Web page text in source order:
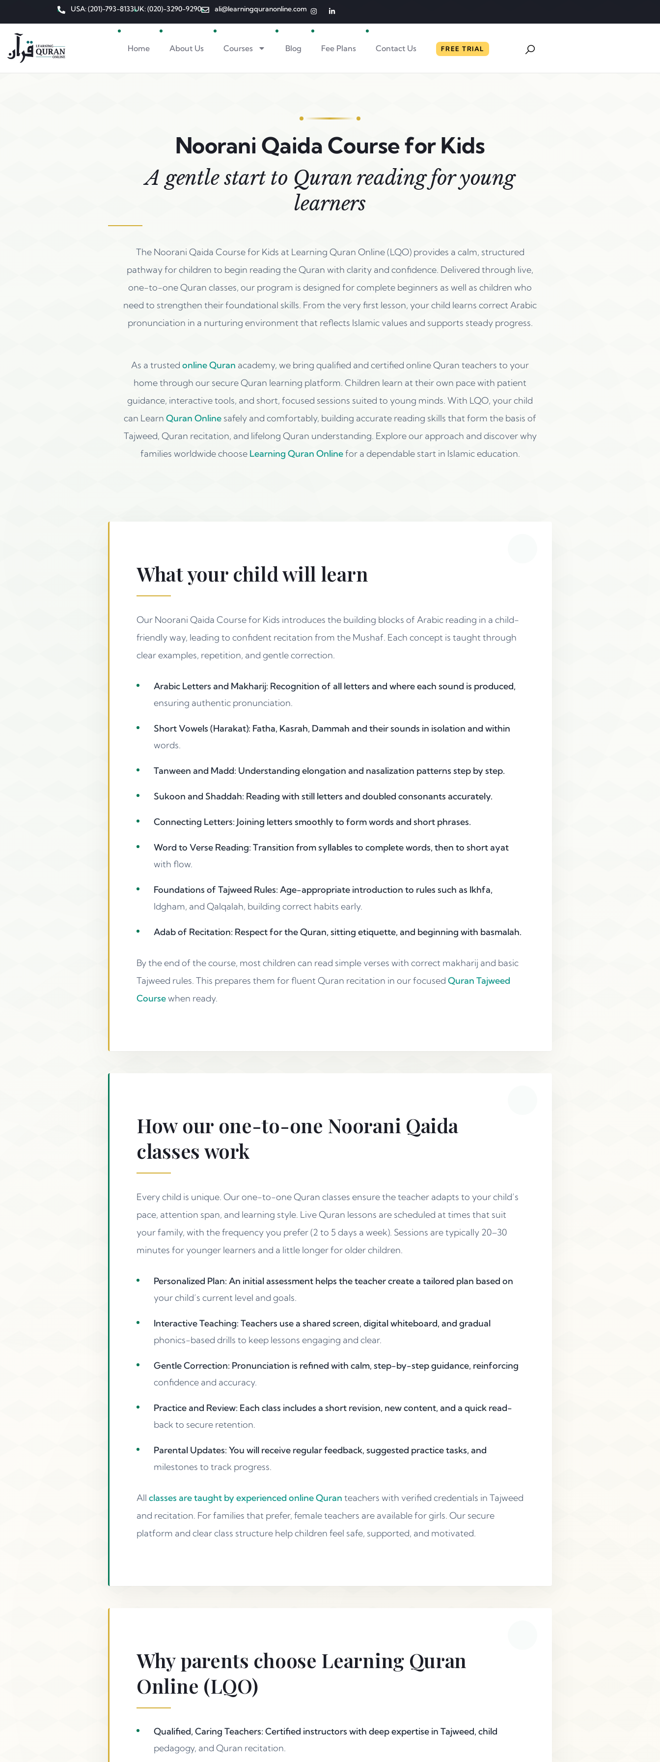
USA: (201)-793-8133UK: (020)-3290-9290 ali@learningquranonline.com
Home About Us Courses Blog Fee Plans Contact Us FREE TRIAL
Noorani Qaida Course for Kids
A gentle start to Quran reading for young
learners
The Noorani Qaida Course for Kids at Learning Quran Online (LQO) provides a calm, structured
pathway for children to begin reading the Quran with clarity and confidence. Delivered through live,
one-to-one Quran classes, our program is designed for complete beginners as well as children who
need to strengthen their foundational skills. From the very first lesson, your child learns correct Arabic
pronunciation in a nurturing environment that reflects Islamic values and supports steady progress.
As a trusted online Quran academy, we bring qualified and certified online Quran teachers to your
home through our secure Quran learning platform. Children learn at their own pace with patient
guidance, interactive tools, and short, focused sessions suited to young minds. With LQO, your child
can Learn Quran Online safely and comfortably, building accurate reading skills that form the basis of
Tajweed, Quran recitation, and lifelong Quran understanding. Explore our approach and discover why
families worldwide choose Learning Quran Onlinefor a dependable start in Islamic education.
What your child will learn
Our Noorani Qaida Course for Kids introduces the building blocks of Arabic reading in a child-
friendly way, leading to confident recitation from the Mushaf. Each concept is taught through
clear examples, repetition, and gentle correction.
Arabic Letters and Makharij: Recognition of all letters and where each sound is produced,
ensuring authentic pronunciation.
Short Vowels (Harakat): Fatha, Kasrah, Dammah and their sounds in isolation and within
words.
Tanween and Madd: Understanding elongation and nasalization patterns step by step.
Sukoon and Shaddah: Reading with still letters and doubled consonants accurately.
Connecting Letters: Joining letters smoothly to form words and short phrases.
Word to Verse Reading: Transition from syllables to complete words, then to short ayat
with flow.
Foundations of Tajweed Rules: Age-appropriate introduction to rules such as Ikhfa,
Idgham, and Qalqalah, building correct habits early.
Adab of Recitation: Respect for the Quran, sitting etiquette, and beginning with basmalah.
By the end of the course, most children can read simple verses with correct makharij and basic
Tajweed rules. This prepares them for fluent Quran recitation in our focused Quran Tajweed
Coursewhen ready.
How our one-to-one Noorani Qaida
classes work
Every child is unique. Our one-to-one Quran classes ensure the teacher adapts to your child’s
pace, attention span, and learning style. Live Quran lessons are scheduled at times that suit
your family, with the frequency you prefer (2 to 5 days a week). Sessions are typically 20–30
minutes for younger learners and a little longer for older children.
Personalized Plan: An initial assessment helps the teacher create a tailored plan based on
your child’s current level and goals.
Interactive Teaching: Teachers use a shared screen, digital whiteboard, and gradual
phonics-based drills to keep lessons engaging and clear.
Gentle Correction: Pronunciation is refined with calm, step-by-step guidance, reinforcing
confidence and accuracy.
Practice and Review: Each class includes a short revision, new content, and a quick read-
back to secure retention.
Parental Updates: You will receive regular feedback, suggested practice tasks, and
milestones to track progress.
All classes are taught by experienced online Quran teachers with verified credentials in Tajweed
and recitation. For families that prefer, female teachers are available for girls. Our secure
platform and clear class structure help children feel safe, supported, and motivated.
Why parents choose Learning Quran
Online (LQO)
Qualified, Caring Teachers: Certified instructors with deep expertise in Tajweed, child
pedagogy, and Quran recitation.